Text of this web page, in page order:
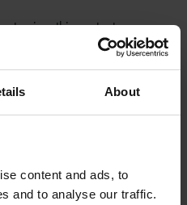
About
content and ads, to
and to analyse our traffic.
to view this content.